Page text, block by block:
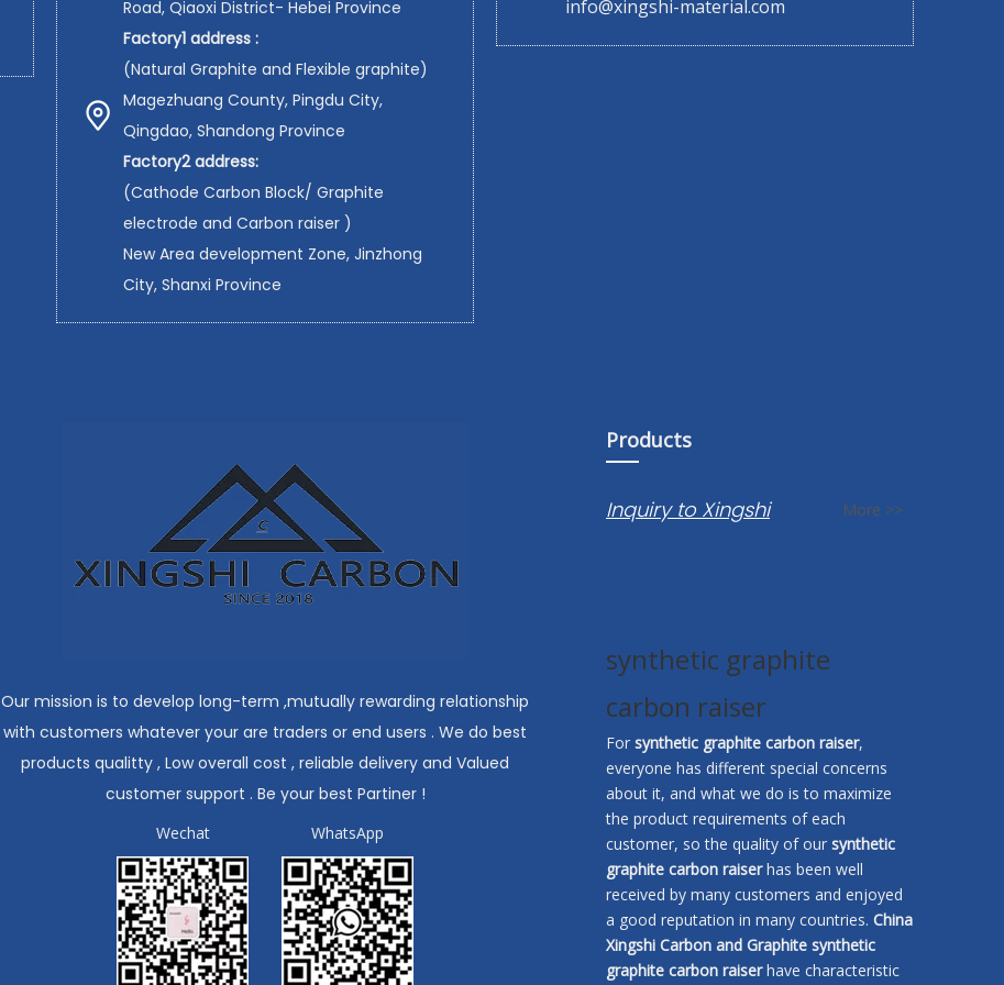
Road, Qiaoxi District- Hebei Province
Factory1 address :
(Natural Graphite and Flexible graphite)
Magezhuang County, Pingdu City,
Qingdao, Shandong Province
Factory2 address:
(Cathode Carbon Block/ Graphite
electrode and Carbon raiser )
New Area development Zone, Jinzhong
City, Shanxi Province
info@xingshi-material.com
Our mission is to develop long-term ,mutually rewarding relationship
with customers whatever your are traders or end users . We do best
products qualitty , Low overall cost , reliable delivery and Valued
customer support . Be your best Partiner !
Wechat WhatsApp
Products
Inquiry to Xingshi More >>
synthetic graphite
carbon raiser
For synthetic graphite carbon raiser,
everyone has different special concerns
about it, and what we do is to maximize
the product requirements of each
customer, so the quality of our synthetic
graphite carbon raiserhas been well
received by many customers and enjoyed
a good reputation in many countries. China
Xingshi Carbon and Graphite synthetic
graphite carbon raiserhave characteristic